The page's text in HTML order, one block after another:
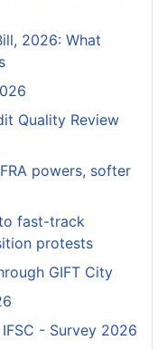
2026: What
Quality Review
powers, softer
fast-track
protests
GIFT City
- Survey 2026